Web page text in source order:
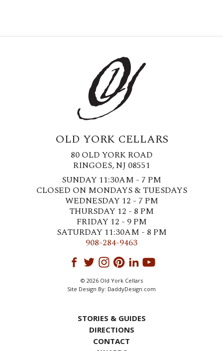
OLD YORK CELLARS
80 OLD YORK ROAD
RINGOES, NJ 08551
SUNDAY 11:30AM - 7 PM
CLOSED ON MONDAYS & TUESDAYS
WEDNESDAY 12 - 7 PM
THURSDAY 12 - 8 PM
FRIDAY 12 - 9 PM
SATURDAY 11:30AM - 8 PM
908-284-9463
© 2026 Old York Cellars
Site Design By: DaddyDesign.com
STORIES & GUIDES
DIRECTIONS
CONTACT